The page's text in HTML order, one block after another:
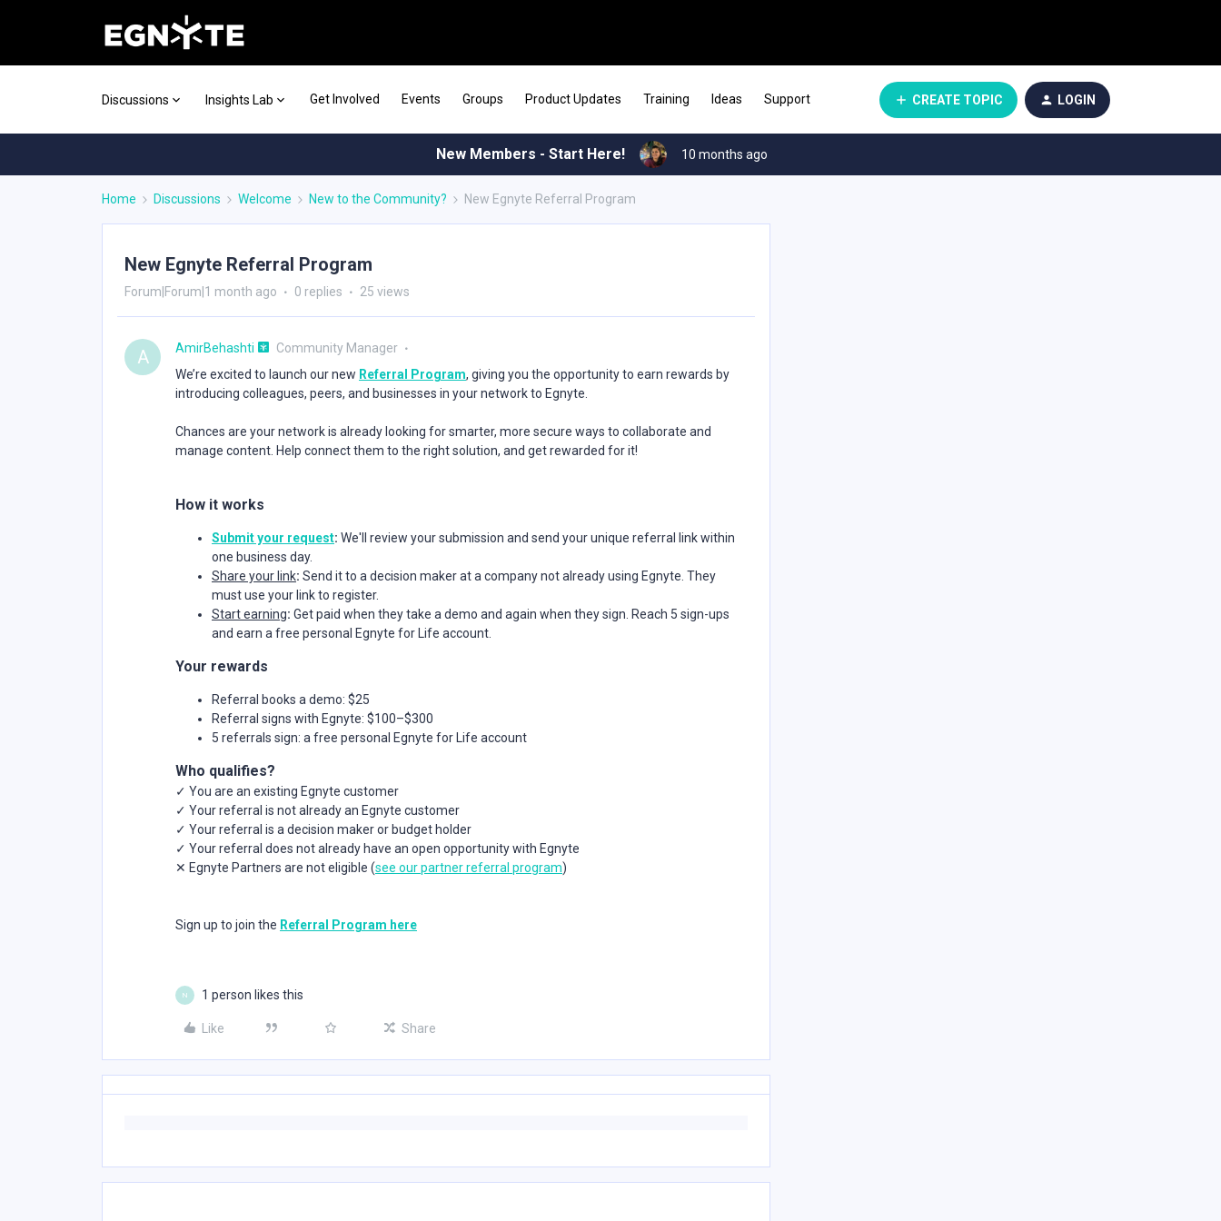
Discussions Insights Lab Get Involved Events Groups Product Updates Training Ideas Support CREATE TOPIC LOGIN
New Members - Start Here! 10 months ago
Home Discussions Welcome New to the Community? New Egnyte Referral Program
New Egnyte Referral Program
Forum|Forum|1 month ago 0 replies 25 views
A AmirBehashti
Community Manager
We’re excited to launch our new Referral Program, giving you the opportunity to earn rewards by
introducing colleagues, peers, and businesses in your network to Egnyte.
Chances are your network is already looking for smarter, more secure ways to collaborate and
manage content. Help connect them to the right solution, and get rewarded for it!
How it works
Submit your request: We'll review your submission and send your unique referral link within
one business day.
Share your link: Send it to a decision maker at a company not already using Egnyte. They
must use your link to register.
Start earning: Get paid when they take a demo and again when they sign. Reach 5 sign-ups
and earn a free personal Egnyte for Life account.
Your rewards
Referral books a demo: $25
Referral signs with Egnyte: $100–$300
5 referrals sign: a free personal Egnyte for Life account
Who qualifies?
✓ You are an existing Egnyte customer
✓ Your referral is not already an Egnyte customer
✓ Your referral is a decision maker or budget holder
✓ Your referral does not already have an open opportunity with Egnyte
✕ Egnyte Partners are not eligible (see our partner referral program)
Sign up to join the Referral Program here
N 1 person likes this
Like Share